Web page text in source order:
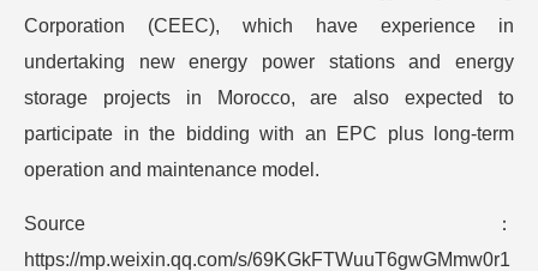
Corporation (CEEC), which have experience in
undertaking new energy power stations and energy
storage projects in Morocco, are also expected to
participate in the bidding with an EPC plus long-term
operation and maintenance model.
Source：
https://mp.weixin.qq.com/s/69KGkFTWuuT6gwGMmw0r1